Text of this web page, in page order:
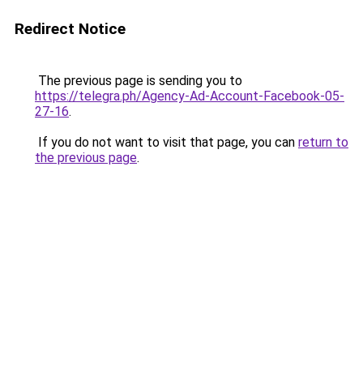
Redirect Notice
The previous page is sending you to
https://telegra.ph/Agency-Ad-Account-Facebook-05-
27-16.
If you do not want to visit that page, you can return to
the previous page.